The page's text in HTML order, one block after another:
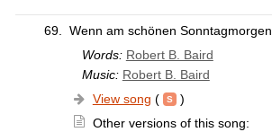
69.
Wenn am schönen Sonntagmorgen
Words: Robert B. Baird
Music: Robert B. Baird
View song (
)
Other versions of this song: